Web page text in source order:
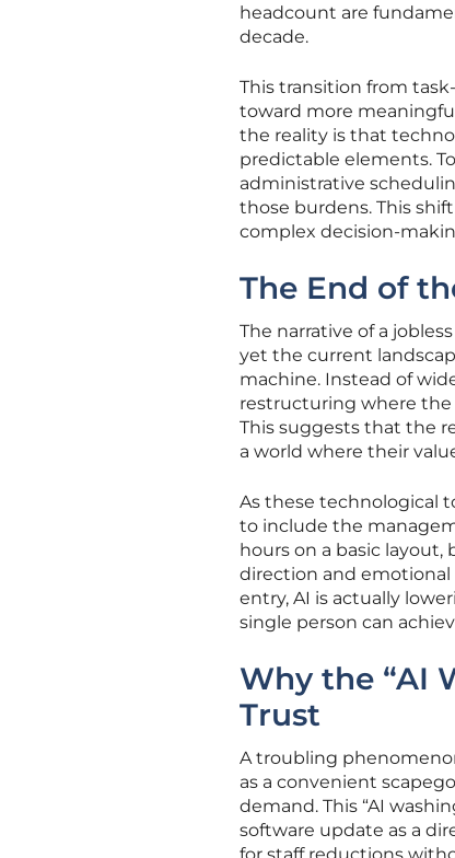
headcount are
decade.
This transition from
toward more
the reality is that
predictable elements.
administrative
those burdens. This
complex decision-
The End of
The narrative of a
yet the current
machine. Instead of
restructuring where the
This suggests that the
a world where their
As these technological
to include the
hours on a basic
direction and emotional
entry, AI is actually
single person can
Why the “AI
Trust
A troubling
as a convenient
demand. This “AI
software update as a